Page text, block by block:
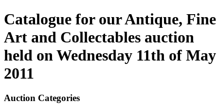
Catalogue for our Antique, Fine
Art and Collectables auction
held on Wednesday 11th of May
2011
Auction Categories